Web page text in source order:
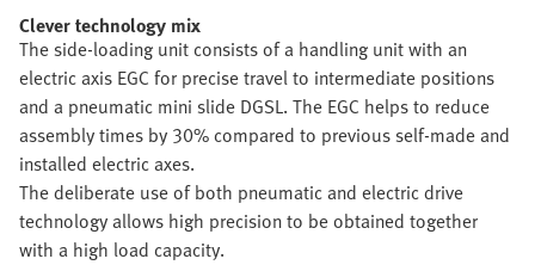
Clever technology mix
The side-loading unit consists of a handling unit with an
electric axis EGC for precise travel to intermediate positions
and a pneumatic mini slide DGSL. The EGC helps to reduce
assembly times by 30% compared to previous self-made and
installed electric axes.
The deliberate use of both pneumatic and electric drive
technology allows high precision to be obtained together
with a high load capacity.